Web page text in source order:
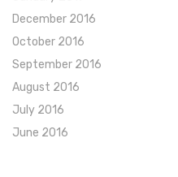
December 2016
October 2016
September 2016
August 2016
July 2016
June 2016